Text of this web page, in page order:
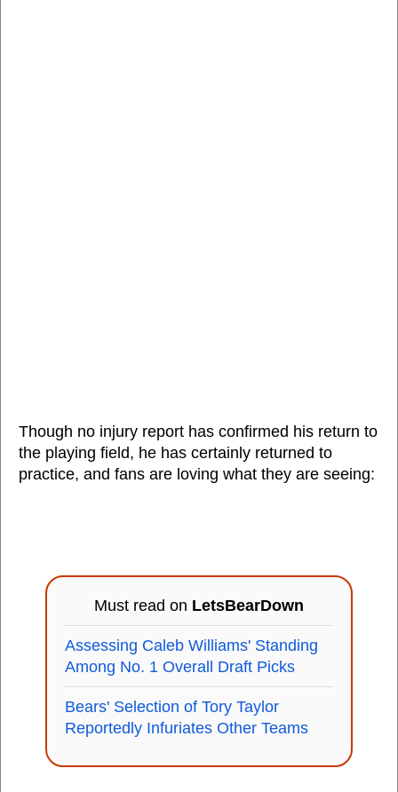
Though no injury report has confirmed his return to
the playing field, he has certainly returned to
practice, and fans are loving what they are seeing:
Must read on LetsBearDown
Assessing Caleb Williams' Standing
Among No. 1 Overall Draft Picks
Bears' Selection of Tory Taylor
Reportedly Infuriates Other Teams